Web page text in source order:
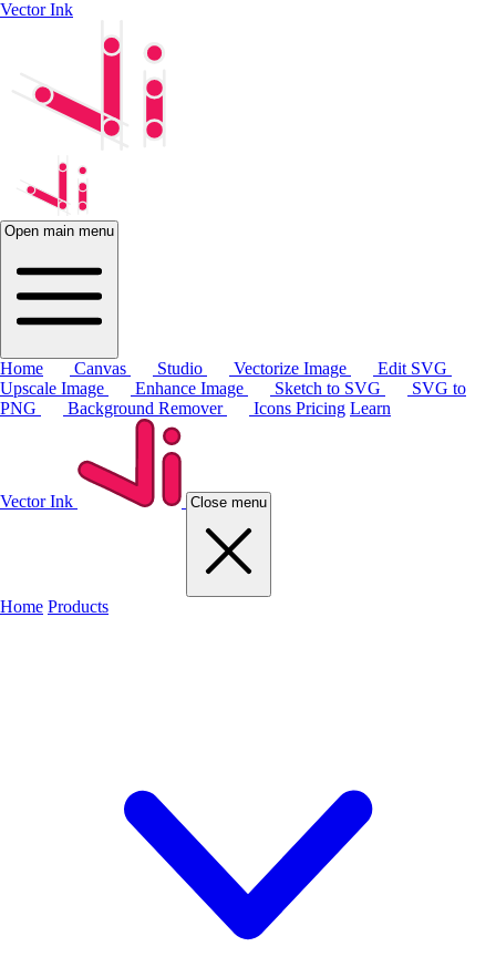
Vector Ink
Open main menu
Home Canvas Studio Vectorize Image
Edit SVG
Upscale Image
Enhance Image Sketch to SVG
SVG to
PNG
Background Remover Icons Pricing Learn
Vector Ink Close menu
Home Products